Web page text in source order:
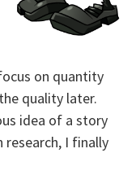
on quantity
quality later.
idea of a story
I finally